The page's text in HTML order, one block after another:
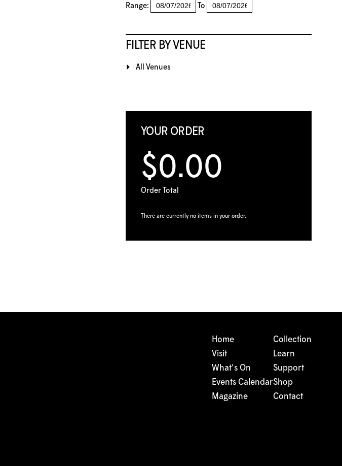
Range: To
FILTER BY VENUE
All Venues
YOUR ORDER
$0.00
Order Total
There are currently no items in your order.
Home
Visit
What's On
Events Calendar
Magazine
Collection
Learn
Support
Shop
Contact